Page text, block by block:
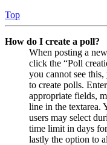
Top
How do I create a poll?
When posting a
click the “Poll
you cannot see
to create polls.
appropriate fields,
line in the textarea.
users may select
time limit in days
lastly the option to